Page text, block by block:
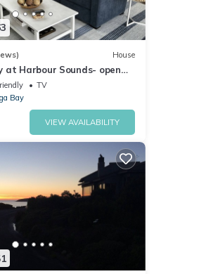
House
at Harbour Sounds- open
walk to the beach
TV
Bay
VIEW AVAILABILITY